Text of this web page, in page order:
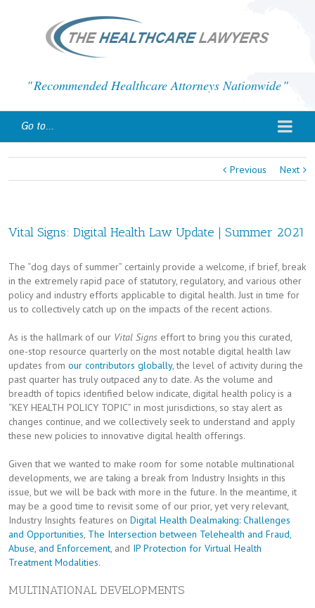
Recommended Healthcare Attorneys Nationwide
Go to...
Previous Next
Vital Signs: Digital Health Law Update | Summer 2021
The “dog days of summer” certainly provide a welcome, if brief, break
in the extremely rapid pace of statutory, regulatory, and various other
policy and industry efforts applicable to digital health. Just in time for
us to collectively catch up on the impacts of the recent actions.
As is the hallmark of our Vital Signs effort to bring you this curated,
one-stop resource quarterly on the most notable digital health law
updates from our contributors globally, the level of activity during the
past quarter has truly outpaced any to date. As the volume and
breadth of topics identified below indicate, digital health policy is a
“KEY HEALTH POLICY TOPIC” in most jurisdictions, so stay alert as
changes continue, and we collectively seek to understand and apply
these new policies to innovative digital health offerings.
Given that we wanted to make room for some notable multinational
developments, we are taking a break from Industry Insights in this
issue, but we will be back with more in the future. In the meantime, it
may be a good time to revisit some of our prior, yet very relevant,
Industry Insights features on Digital Health Dealmaking: Challenges
and Opportunities, The Intersection between Telehealth and Fraud,
Abuse, and Enforcement, and IP Protection for Virtual Health
Treatment Modalities.
MULTINATIONAL DEVELOPMENTS